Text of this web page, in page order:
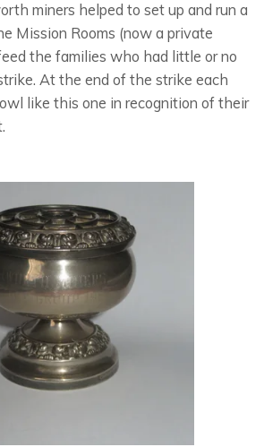
miners helped to set up and run a
Mission Rooms (now a private
the families who had little or no
At the end of the strike each
like this one in recognition of their